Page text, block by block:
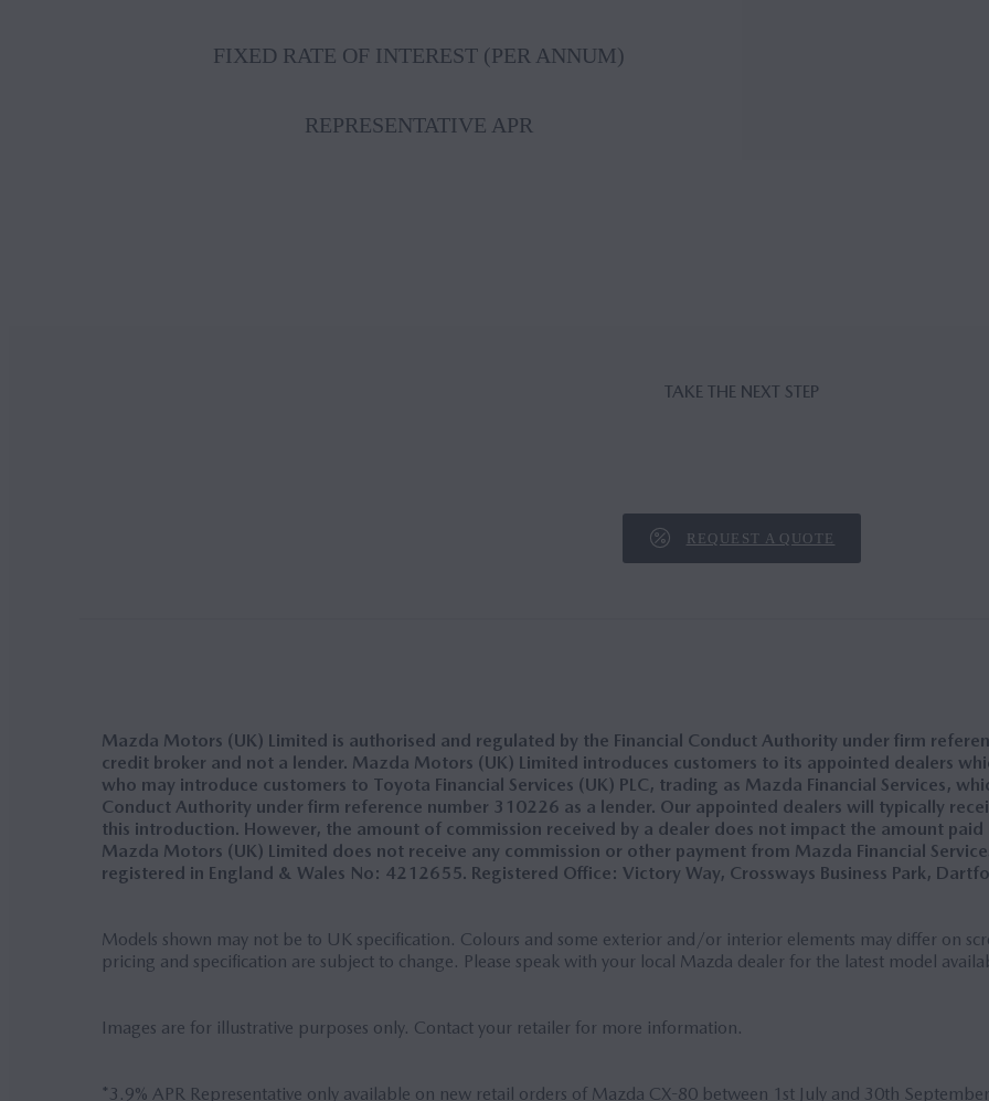
FIXED RATE OF INTEREST (PER ANNUM)
REPRESENTATIVE APR
TAKE THE NEXT STEP
REQUEST A QUOTE
Mazda Motors (UK) Limited is authorised and regulated by the Financial Conduct Authority under firm
credit broker and not a lender. Mazda Motors (UK) Limited introduces customers to its appointed dealers
who may introduce customers to Toyota Financial Services (UK) PLC, trading as Mazda Financial Services,
Conduct Authority under firm reference number 310226 as a lender. Our appointed dealers will typically
this introduction. However, the amount of commission received by a dealer does not impact the amount
Mazda Motors (UK) Limited does not receive any commission or other payment from Mazda Financial
registered in England & Wales No: 4212655. Registered Office: Victory Way, Crossways Business Park,
Models shown may not be to UK specification. Colours and some exterior and/or interior elements may differ on
pricing and specification are subject to change. Please speak with your local Mazda dealer for the latest model
Images are for illustrative purposes only. Contact your retailer for more information.
*3.9% APR Representative only available on new retail orders of Mazda CX-80 between 1st July and 30th